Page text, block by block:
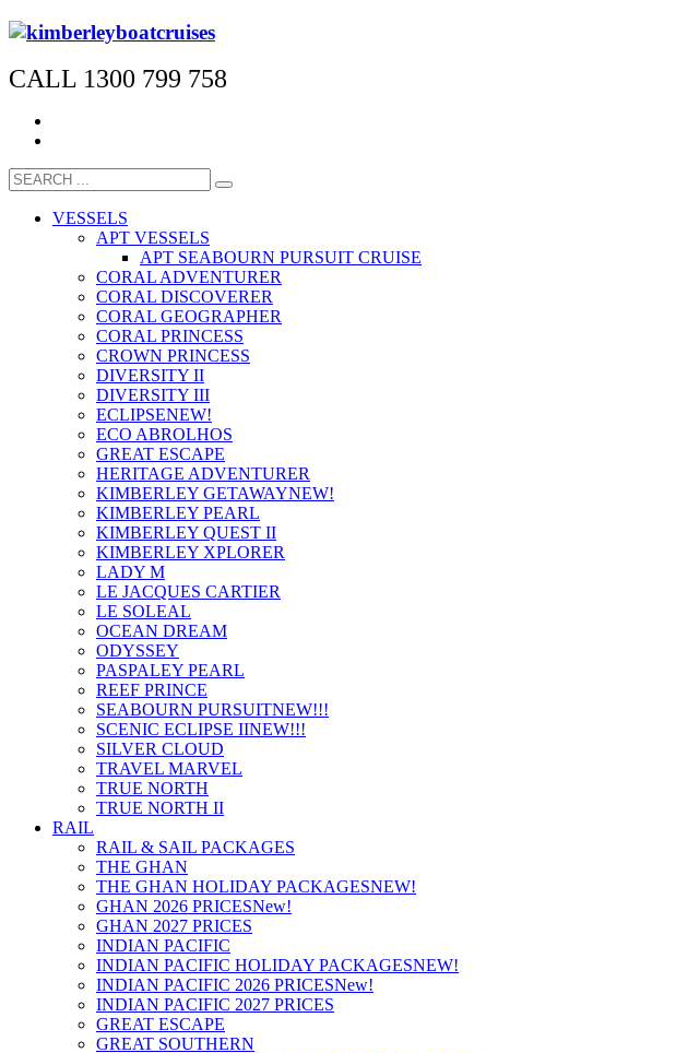
CALL 1300 799 758
VESSELS
APT VESSELS
APT SEABOURN PURSUIT CRUISE
CORAL ADVENTURER
CORAL DISCOVERER
CORAL GEOGRAPHER
CORAL PRINCESS
CROWN PRINCESS
DIVERSITY II
DIVERSITY III
ECLIPSENEW!
ECO ABROLHOS
GREAT ESCAPE
HERITAGE ADVENTURER
KIMBERLEY GETAWAYNEW!
KIMBERLEY PEARL
KIMBERLEY QUEST II
KIMBERLEY XPLORER
LADY M
LE JACQUES CARTIER
LE SOLEAL
OCEAN DREAM
ODYSSEY
PASPALEY PEARL
REEF PRINCE
SEABOURN PURSUITNEW!!!
SCENIC ECLIPSE IINEW!!!
SILVER CLOUD
TRAVEL MARVEL
TRUE NORTH
TRUE NORTH II
RAIL
RAIL & SAIL PACKAGES
THE GHAN
THE GHAN HOLIDAY PACKAGESNEW!
GHAN 2026 PRICESNew!
GHAN 2027 PRICES
INDIAN PACIFIC
INDIAN PACIFIC HOLIDAY PACKAGESNEW!
INDIAN PACIFIC 2026 PRICESNew!
INDIAN PACIFIC 2027 PRICES
GREAT ESCAPE
GREAT SOUTHERN